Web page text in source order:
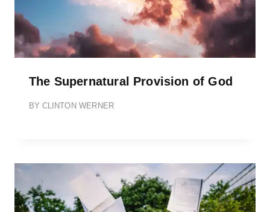
The Supernatural Provision of God
BY CLINTON WERNER